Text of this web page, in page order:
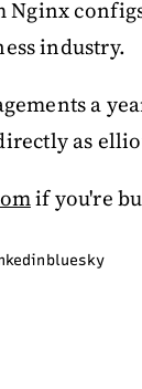
industry.
a
as
if you're
bluesky